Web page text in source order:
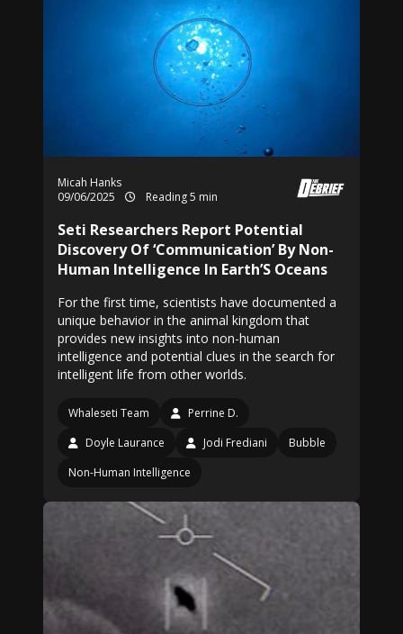
Micah Hanks
09/06/2025
Reading 5 min
Seti Researchers Report Potential
Discovery Of ‘Communication’ By Non-
Human Intelligence In Earth’S Oceans
For the first time, scientists have documented a
unique behavior in the animal kingdom that
provides new insights into non-human
intelligence and potential clues in the search for
intelligent life from other worlds.
Whaleseti Team
Perrine D.
Doyle Laurance
Jodi Frediani
Bubble
Non-Human Intelligence